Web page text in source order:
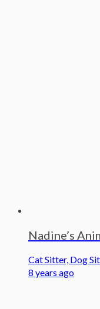
Nadine’s
Cat Sitter, Dog
8 years ago